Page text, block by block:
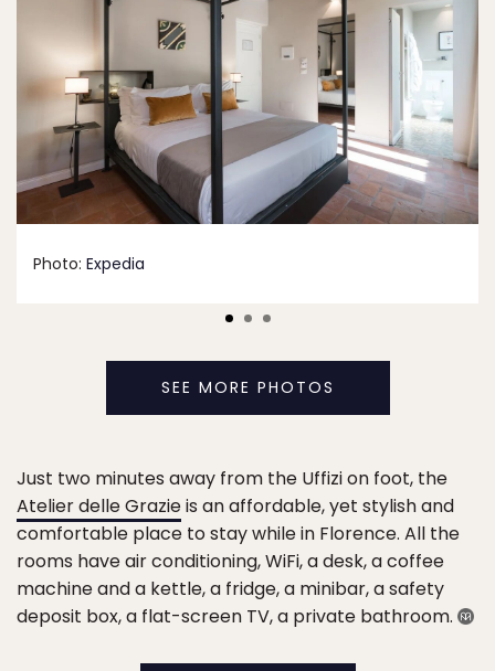
Photo: Expedia
SEE MORE PHOTOS
Just two minutes away from the Uffizi on foot, the
Atelier delle Grazieis an affordable, yet stylish and
comfortable place to stay while in Florence. All the
rooms have air conditioning, WiFi, a desk, a coffee
machine and a kettle, a fridge, a minibar, a safety
deposit box, a flat-screen TV, a private bathroom.